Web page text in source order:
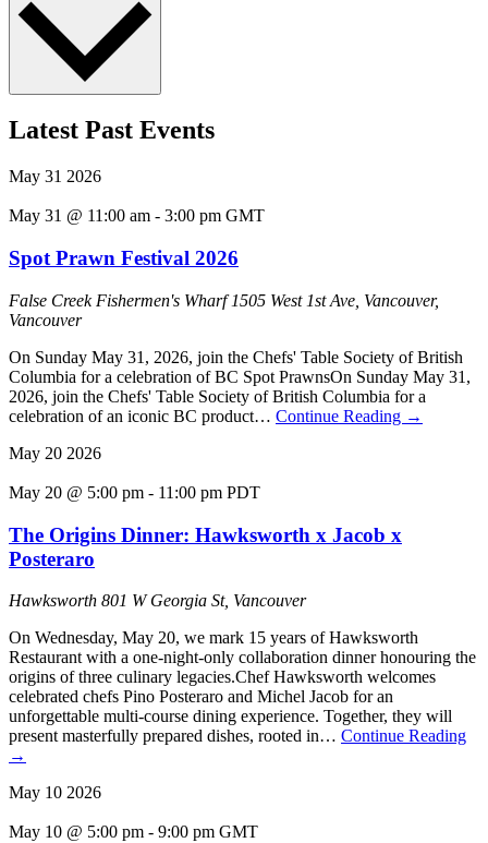
Latest Past Events
May 31 2026
May 31 @ 11:00 am - 3:00 pm GMT
Spot Prawn Festival 2026
False Creek Fishermen's Wharf1505 West 1st Ave, Vancouver,
Vancouver
On Sunday May 31, 2026, join the Chefs' Table Society of British
Columbia for a celebration of BC Spot PrawnsOn Sunday May 31,
2026, join the Chefs' Table Society of British Columbia for a
celebration of an iconic BC product… Continue Reading →
May 20 2026
May 20 @ 5:00 pm - 11:00 pm PDT
The Origins Dinner: Hawksworth x Jacob x
Posteraro
Hawksworth 801 W Georgia St, Vancouver
On Wednesday, May 20, we mark 15 years of Hawksworth
Restaurant with a one-night-only collaboration dinner honouring the
origins of three culinary legacies.Chef Hawksworth welcomes
celebrated chefs Pino Posteraro and Michel Jacob for an
unforgettable multi-course dining experience. Together, they will
present masterfully prepared dishes, rooted in… Continue Reading
→
May 10 2026
May 10 @ 5:00 pm - 9:00 pm GMT